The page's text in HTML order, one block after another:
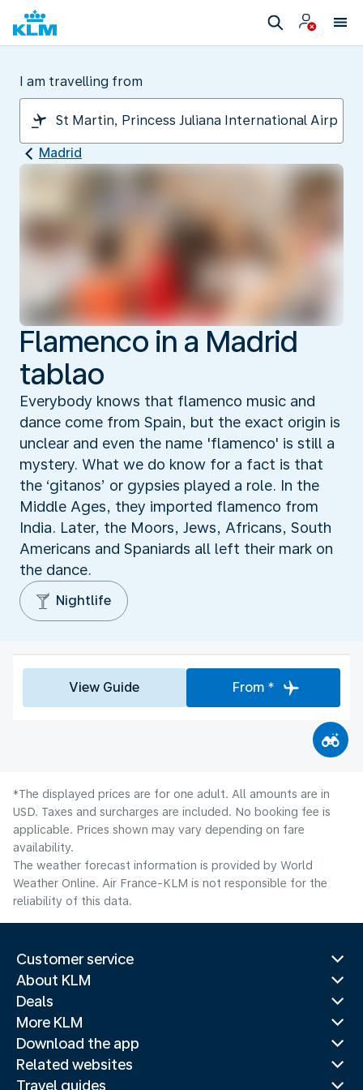
I am travelling from
Madrid
Flamenco in a Madrid
tablao
Everybody knows that flamenco music and
dance come from Spain, but the exact origin is
unclear and even the name 'flamenco' is still a
mystery. What we do know for a fact is that
the ‘gitanos’ or gypsies played a role. In the
Middle Ages, they imported flamenco from
India. Later, the Moors, Jews, Africans, South
Americans and Spaniards all left their mark on
the dance.
Nightlife
View Guide From *
*The displayed prices are for one adult. All amounts are in
USD. Taxes and surcharges are included. No booking fee is
applicable. Prices shown may vary depending on fare
availability.
The weather forecast information is provided by World
Weather Online. Air France-KLM is not responsible for the
reliability of this data.
Customer service
About KLM
Deals
More KLM
Download the app
Related websites
Travel guides